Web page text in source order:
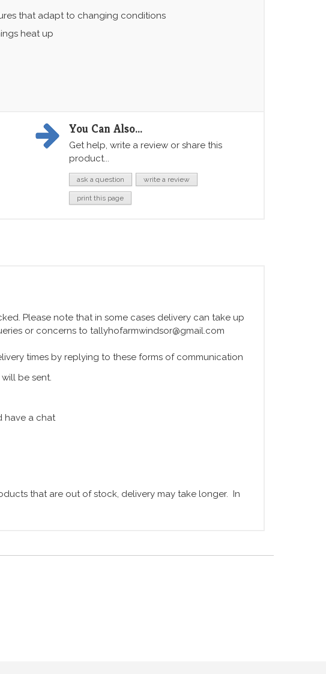
that adapt to changing conditions
heat up
You Can Also...
Get help, write a review or share this
product...
ask a question write a review
print this page
Please note that in some cases delivery can take up
or concerns to tallyhofarmwindsor@gmail.com
times by replying to these forms of communication
be sent.
have a chat
that are out of stock, delivery may take longer. In